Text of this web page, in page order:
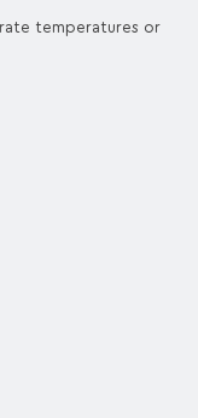
temperatures or